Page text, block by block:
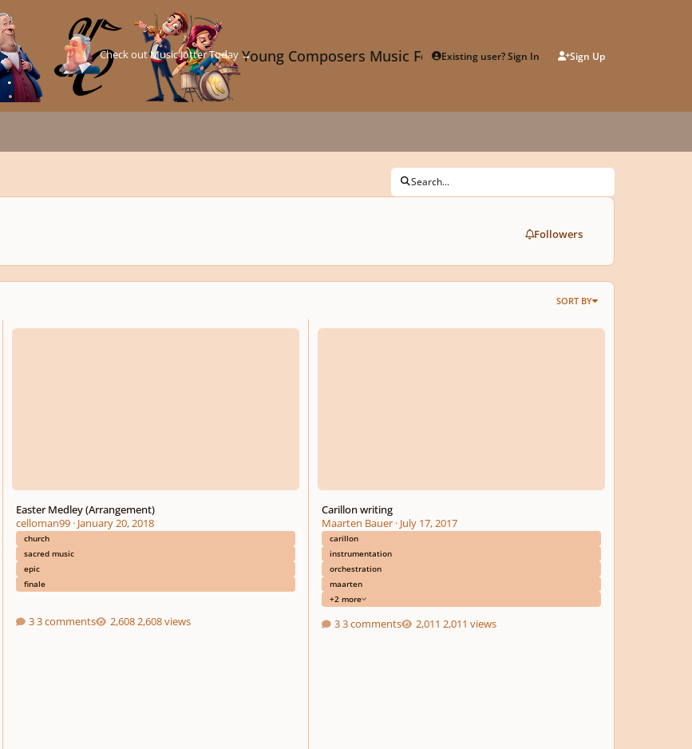
Young Composers Music ForumExisting user? Sign In Sign Up
Check out Music Jotter Today →
Search...
Followers
SORT BY
Easter Medley (Arrangement)
Easter Medley (Arrangement)
celloman99· January 20, 2018
church
sacred music
epic
finale
3 comments 2,608 views
Carillon writing
Carillon writing
Maarten Bauer· July 17, 2017
carillon
instrumentation
orchestration
maarten
+2 more
3 comments 2,011 views